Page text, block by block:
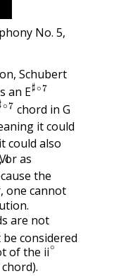
No. 5,
Schubert
an E
E♯∘7
∘7chord in G
it could
could also
VI
/VI
, or as
the
one cannot
are not
considered
of the
ii
ii∘
chord).